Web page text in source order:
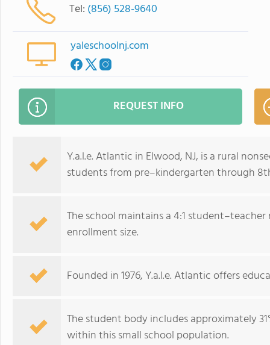
Tel: (856) 528-9640
yaleschoolnj.com
REQUEST INFO
Y.a.l.e. Atlantic in Elwood, NJ, is a rural
students from pre–kindergarten through
The school maintains a 4:1
enrollment size.
Founded in 1976, Y.a.l.e. Atlantic offers
The student body includes approximately
within this small school population.